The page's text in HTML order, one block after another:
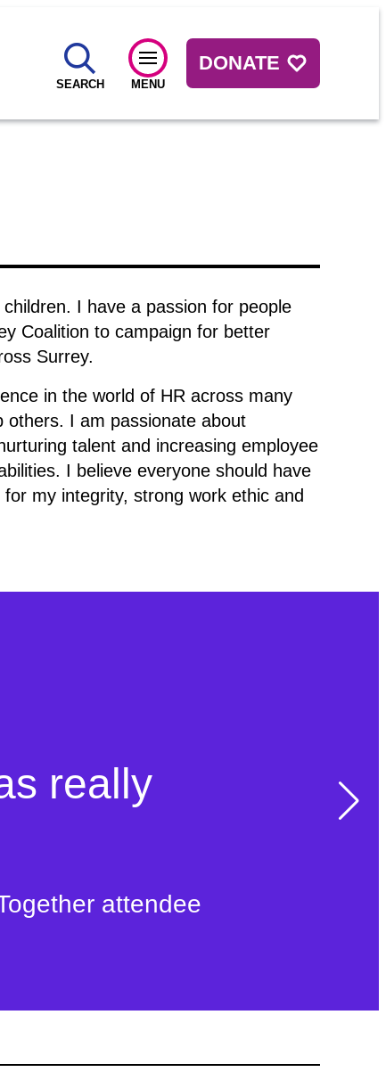
SEARCH MENU
DONATE
I have a passion for people
Coalition to campaign for better
Surrey.
in the world of HR across many
others. I am passionate about
talent and increasing employee
I believe everyone should have
my integrity, strong work ethic and
really
attendee